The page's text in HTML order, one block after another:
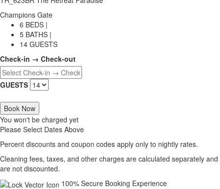
Champions Gate
6 BEDS |
5 BATHS |
14 GUESTS
Check-in → Check-out
GUESTS
Book Now
You won't be charged yet
Please Select Dates Above
Percent discounts and coupon codes apply only to nightly rates.
Cleaning fees, taxes, and other charges are calculated separately and
are not discounted.
100% Secure Booking Experience